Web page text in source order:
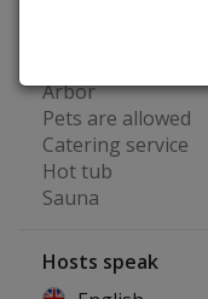
Arbor
Pets are allowed
Catering service
Hot tub
Sauna
Hosts speak